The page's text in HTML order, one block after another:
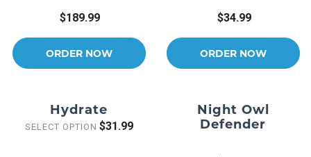
$189.99
ORDER NOW
$34.99
ORDER NOW
Hydrate
SELECT OPTION $31.99
Night Owl
Defender